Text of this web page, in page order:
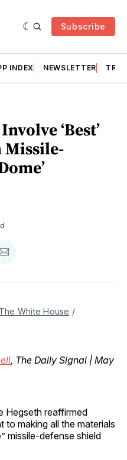
Subscribe
INDEX NEWSLETTER
‘Best’
Missile-
Share
Email
The White House
, The Daily Signal | May
Hegseth reaffirmed
to making all the materials
missile-defense shield